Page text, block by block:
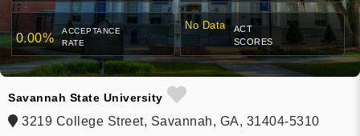
0.00%
ACCEPTANCE
RATE
No Data
ACT
SCORES
Savannah State University
3219 College Street, Savannah, GA, 31404-5310